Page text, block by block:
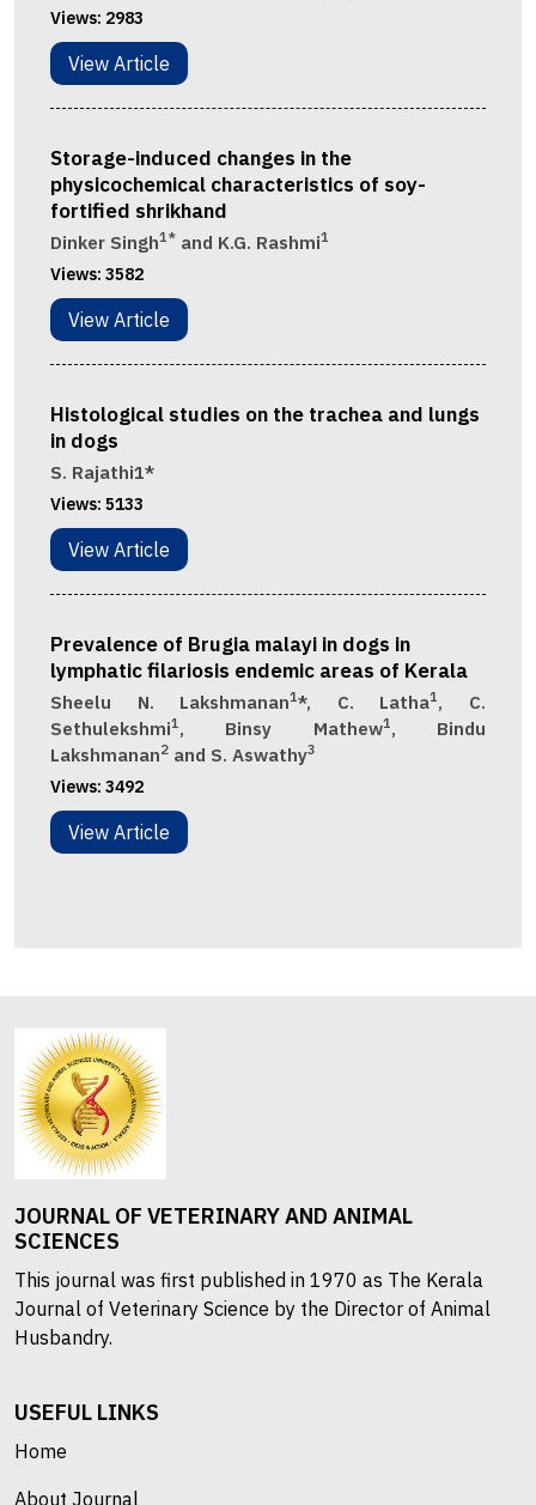
Views: 2983
View Article
Storage-induced changes in the
physicochemical characteristics of soy-
fortified shrikhand
Dinker Singh1* and K.G. Rashmi1
Views: 3582
View Article
Histological studies on the trachea and lungs
in dogs
S. Rajathi1*
Views: 5133
View Article
Prevalence of Brugia malayi in dogs in
lymphatic filariosis endemic areas of Kerala
Sheelu N. Lakshmanan1*, C. Latha1, C.
Sethulekshmi1, Binsy Mathew1, Bindu
Lakshmanan2 and S. Aswathy3
Views: 3492
View Article
JOURNAL OF VETERINARY AND ANIMAL
SCIENCES
This journal was first published in 1970 as The Kerala
Journal of Veterinary Science by the Director of Animal
Husbandry.
USEFUL LINKS
Home
About Journal